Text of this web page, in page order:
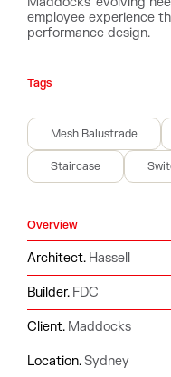
employee experience
performance design.
Tags
Mesh Balustrade
Staircase
Overview
Architect. Hassell
Builder. FDC
Client. Maddocks
Location. Sydney